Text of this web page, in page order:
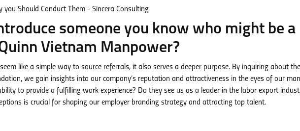
someone you know who might be a
Vietnam Manpower?
like a simple way to source referrals, it also serves a deeper purpose. By inquiring about the
we gain insights into our company’s reputation and attractiveness in the eyes of our
to provide a fulfilling work experience? Do they see us as a leader in the labor export
is crucial for shaping our employer branding strategy and attracting top talent.